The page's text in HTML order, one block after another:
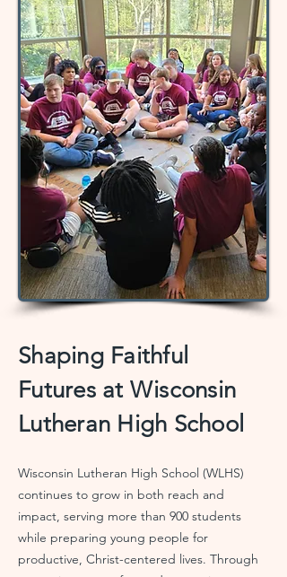
Shaping Faithful
Futures at Wisconsin
Lutheran High School
Wisconsin Lutheran High School (WLHS)
continues to grow in both reach and
impact, serving more than 900 students
while preparing young people for
productive, Christ-centered lives. Through